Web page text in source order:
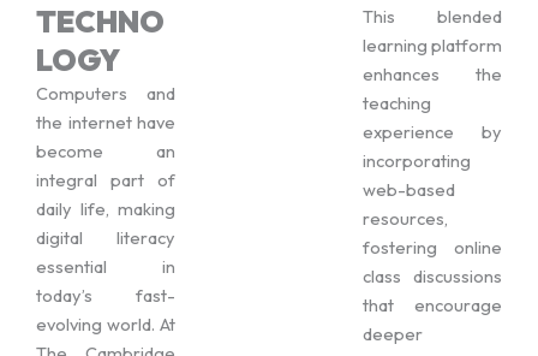
TECHNO
LOGY
Computers and
the internet have
become an
integral part of
daily life, making
digital literacy
essential in
today’s fast-
evolving world. At
This blended
learning platform
enhances the
teaching
experience by
incorporating
web-based
resources,
fostering online
class discussions
that encourage
deeper